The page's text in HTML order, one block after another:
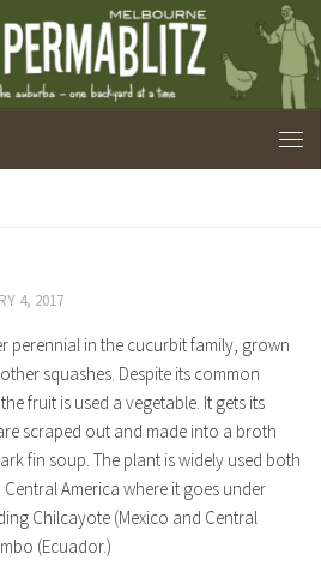
4, 2017
perennial in the cucurbit family, grown
squashes. Despite its common
fruit is used a vegetable. It gets its
scraped out and made into a broth
fin soup. The plant is widely used both
America where it goes under
Chilcayote (Mexico and Central
(Ecuador.)